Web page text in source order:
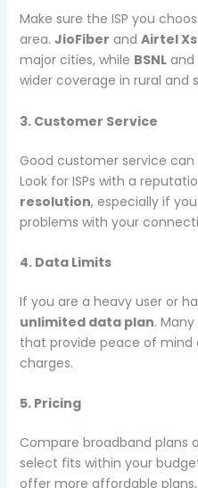
Make sure the ISP you
area. JioFiber and Airtel
major cities, while BSNLand
wider coverage in rural and
3. Customer Service
Good customer service
Look for ISPs with a
resolution, especially if
problems with your
4. Data Limits
If you are a heavy user or
unlimited data plan.
that provide peace of mind
charges.
5. Pricing
Compare broadband plans
select fits within your
offer more affordable